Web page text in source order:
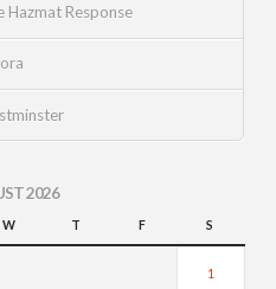
Hazmat Response
2026
W T F S
1